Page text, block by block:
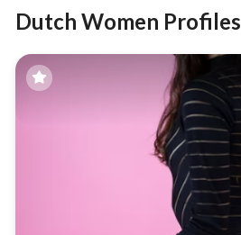
Dutch Women Profiles